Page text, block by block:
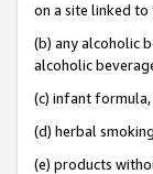
on a site linked to
(b) any alcoholic
alcoholic
(c) infant
(d) herbal
(e) products